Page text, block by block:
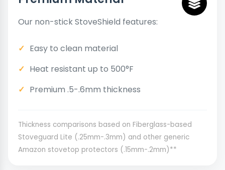
Our non-stick StoveShield features:
Easy to clean material
Heat resistant up to 500°F
Premium .5-.6mm thickness
Thickness comparisons based on Fiberglass-based
Stoveguard Lite (.25mm-.3mm) and other generic
Amazon stovetop protectors (.15mm-.2mm)**